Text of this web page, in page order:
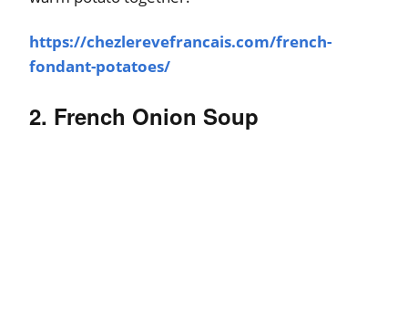
https://chezlerevefrancais.com/french-
fondant-potatoes/
2. French Onion Soup